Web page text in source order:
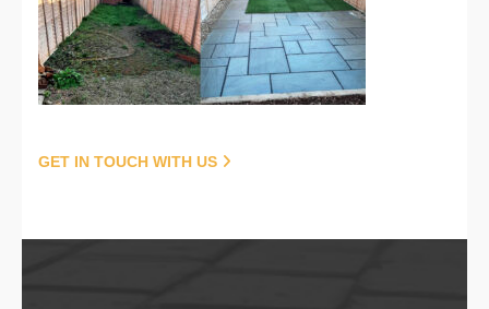
GET IN TOUCH WITH US